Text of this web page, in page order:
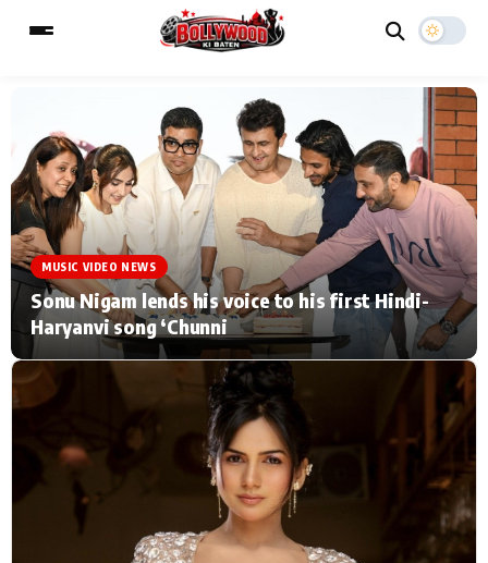
MAIN MENU
Home Music Video News
TV Serial News Press Release
Movie Review Video
Filmy Fun Celebrity Life
CATEGORIES
Hollywood News
ESC
Type to search posts…
MUSIC VIDEO NEWS
Sonu Nigam lends his voice to his first Hindi-
Haryanvi song ‘Chunni